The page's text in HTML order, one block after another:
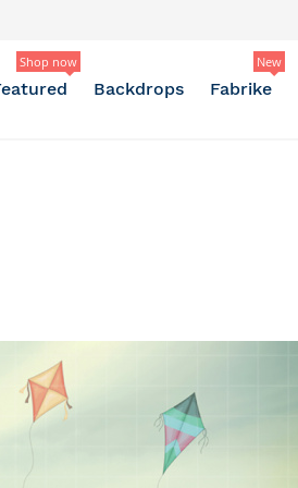
Shop now
Backdrops Fabrike
New